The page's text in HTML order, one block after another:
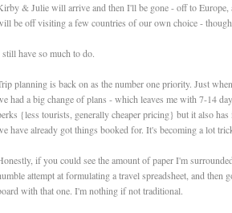
& Julie will arrive and then I'll be gone - off to
be off visiting a few countries of our own choice -
have so much to do.
planning is back on as the number one priority. Just
had a big change of plans - which leaves me with 7-14
{less tourists, generally cheaper pricing} but it also
have already got things booked for. It's becoming a lot
if you could see the amount of paper I'm
attempt at formulating a travel spreadsheet, and
with that one. I'm nothing if not traditional.